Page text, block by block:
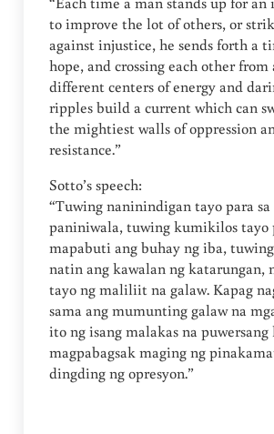
to improve the lot of others, or
against injustice, he sends forth a
hope, and crossing each other
different centers of energy and
ripples build a current which can
the mightiest walls of oppression
resistance.”
Sotto’s speech:
“Tuwing naninindigan tayo para sa
paniniwala, tuwing kumikilos tayo
mapabuti ang buhay ng iba,
natin ang kawalan ng katarungan,
tayo ng maliliit na galaw. Kapag
sama ang mumunting galaw na
ito ng isang malakas na puwersang
magpabagsak maging ng
dingding ng opresyon.”